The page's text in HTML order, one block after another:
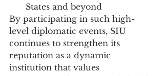
States and beyond
By participating in such high-
level diplomatic events, SIU
continues to strengthen its
reputation as a dynamic
institution that values